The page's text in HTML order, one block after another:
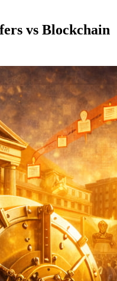
vs Blockchain